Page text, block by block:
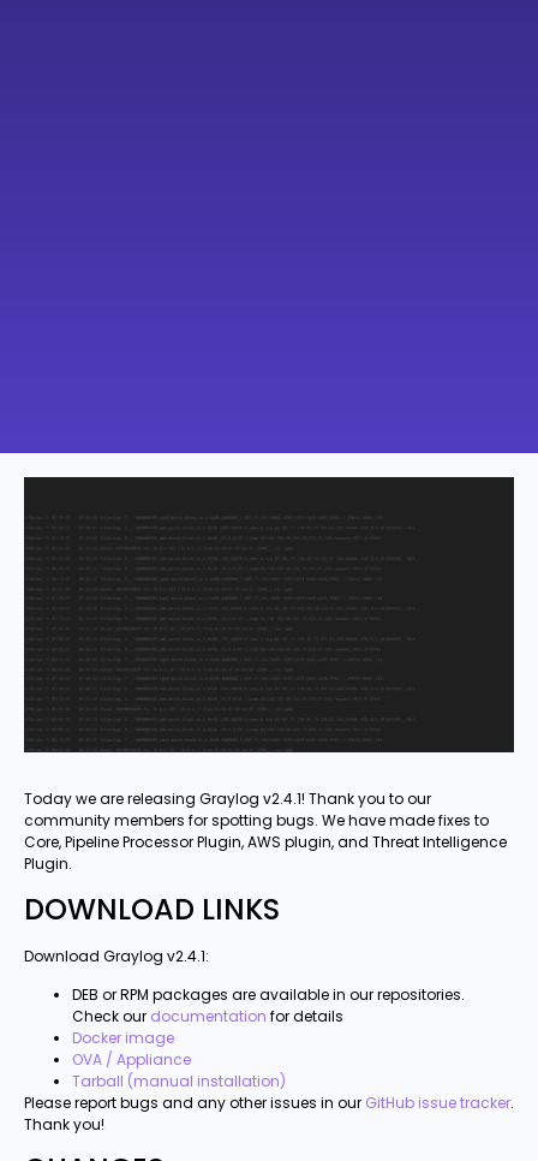
Today we are releasing Graylog v2.4.1! Thank you to our
community members for spotting bugs. We have made fixes to
Core, Pipeline Processor Plugin, AWS plugin, and Threat Intelligence
Plugin.
DOWNLOAD LINKS
Download Graylog v2.4.1:
DEB or RPM packages are available in our repositories.
Check our documentation for details
Docker image
OVA / Appliance
Tarball (manual installation)
Please report bugs and any other issues in our GitHub issue tracker.
Thank you!